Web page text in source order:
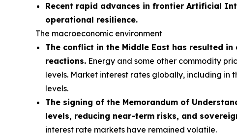
Recent rapid advances in frontier Artificial
operational resilience.
The macroeconomic environment
The conflict in the Middle East has resulted
reactions. Energy and some other commodity
levels. Market interest rates globally, including in
levels.
The signing of the Memorandum of
levels, reducing near-term risks, and
interest rate markets have remained volatile.